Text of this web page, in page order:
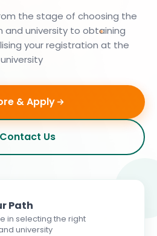
the stage of choosing the
and university to obtaining
your registration at the
university
& Apply
Contact Us
Path
in selecting the right
university